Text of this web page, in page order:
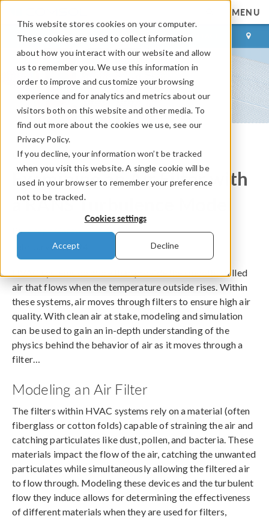
This website stores cookies on your computer.
These cookies are used to collect information
about how you interact with our website and allow
us to remember you. We use this information in
order to improve and customize your browsing
experience and for analytics and metrics about our
visitors both on this website and other media. To
find out more about the cookies we use, see our
Privacy Policy.
If you decline, your information won’t be tracked
when you visit this website. A single cookie will be
used in your browser to remember your preference
not to be tracked.
Cookies settings
Accept Decline
MENU
LOG IN CONTACT
COMSOL Blog
Examining an Air Filter with
a RANS Turbulence Model
ByJoseph Carew
February 20, 2024
HVAC systems do more than provide the smooth, chilled
air that flows when the temperature outside rises. Within
these systems, air moves through filters to ensure high air
quality. With clean air at stake, modeling and simulation
can be used to gain an in-depth understanding of the
physics behind the behavior of air as it moves through a
filter…
Modeling an Air Filter
The filters within HVAC systems rely on a material (often
fiberglass or cotton folds) capable of straining the air and
catching particulates like dust, pollen, and bacteria. These
materials impact the flow of the air, catching the unwanted
particulates while simultaneously allowing the filtered air
to flow through. Modeling these devices and the turbulent
flow they induce allows for determining the effectiveness
of different materials when they are used for filters,